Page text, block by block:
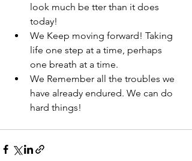
look much be tter than it does
today!
We Keep moving forward! Taking
life one step at a time, perhaps
one breath at a time.
We Remember all the troubles we
have already endured. We can do
hard things!